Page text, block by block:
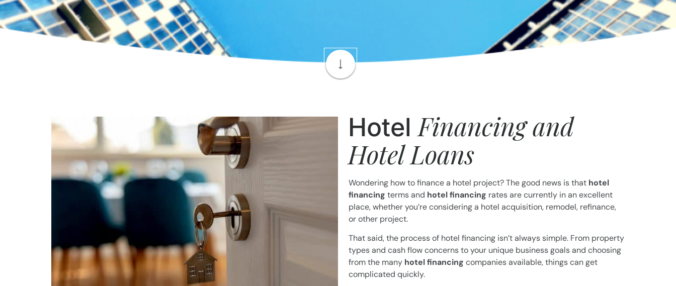
Hotel Financing and
Hotel Loans
Wondering how to finance a hotel project? The good news is that hotel
financing terms and hotel financing rates are currently in an excellent
place, whether you’re considering a hotel acquisition, remodel, refinance,
or other project.
That said, the process of hotel financing isn’t always simple. From property
types and cash flow concerns to your unique business goals and choosing
from the many hotel financing companies available, things can get
complicated quickly.